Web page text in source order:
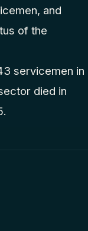
and
of the
servicemen in
died in